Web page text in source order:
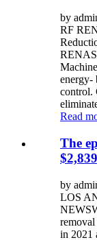
by
RF
energy-
control.
Read
The
by
LOS
in 2021